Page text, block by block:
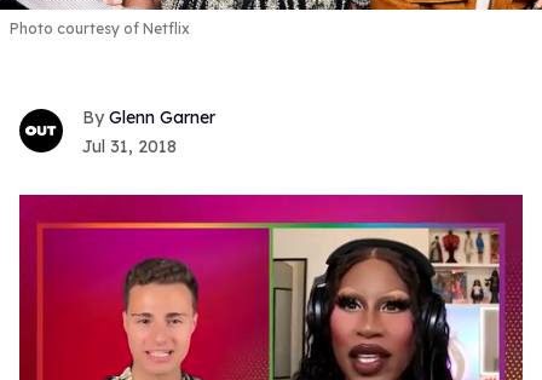
Photo courtesy of Netflix
Glenn Garner
Jul 31, 2018